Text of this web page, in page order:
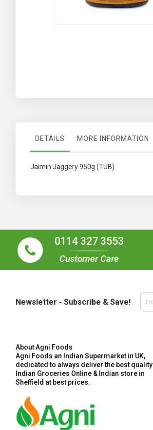
gallery
DETAILS
Jaimin Jaggery 950g (TUB)
MORE INFORMATION
0114 327 3553
Customer Care
Newsletter - Subscribe & Save!
About Agni Foods
Agni Foods an Indian Supermarket in UK,
dedicated to always deliver the best quality
Indian Groceries Online & Indian store in
Sheffield at best prices.